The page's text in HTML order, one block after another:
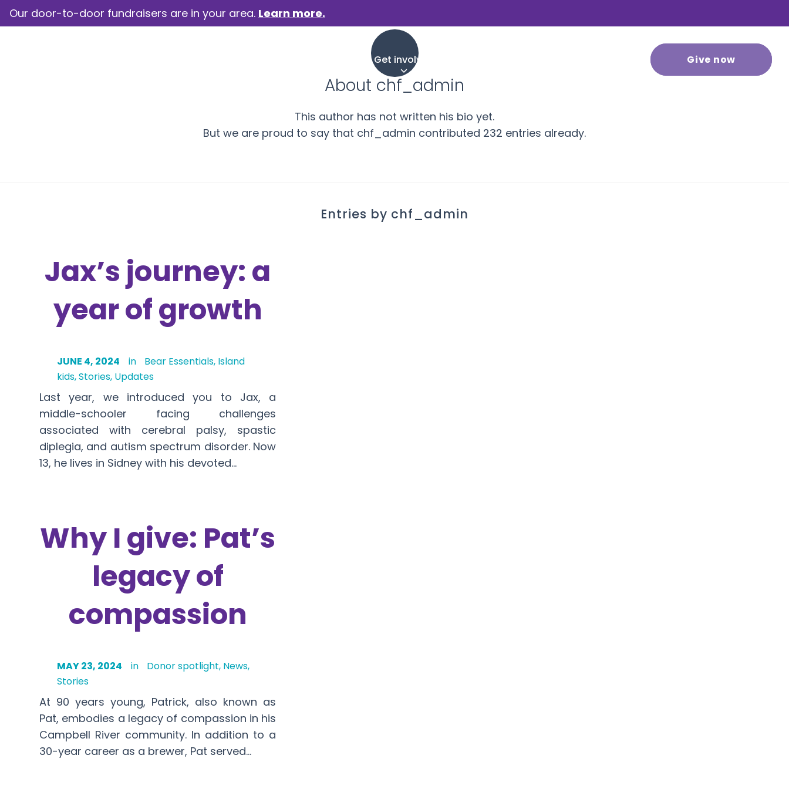
Our door-to-door fundraisers are in your area. Learn more.
Get involved Give now
About chf_admin
This author has not written his bio yet.
But we are proud to say that chf_admin contributed 232 entries already.
Entries by chf_admin
Jax’s journey: a
year of growth
JUNE 4, 2024 in Bear Essentials, Island
kids,Stories, Updates
Last year, we introduced you to Jax, a
middle-schooler facing challenges
associated with cerebral palsy, spastic
diplegia, and autism spectrum disorder. Now
13, he lives in Sidney with his devoted…
Why I give: Pat’s
legacy of
compassion
MAY 23, 2024 in Donor spotlight, News,
Stories
At 90 years young, Patrick, also known as
Pat, embodies a legacy of compassion in his
Campbell River community. In addition to a
30-year career as a brewer, Pat served…